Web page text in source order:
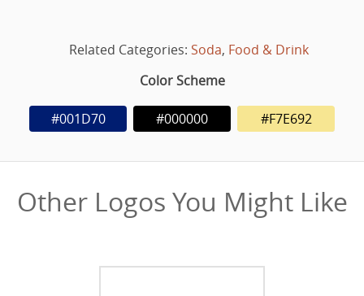
Related Categories: Soda, Food & Drink
Color Scheme
#001D70 #000000 #F7E692
Other Logos You Might Like